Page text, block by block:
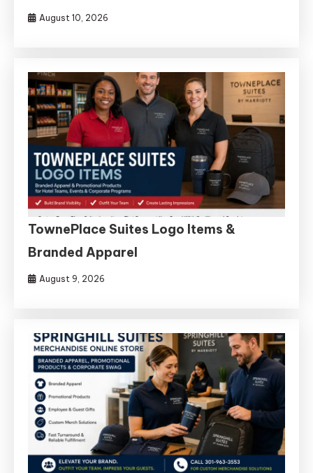
August 10, 2026
TownePlace Suites Logo Items &
Branded Apparel
August 9, 2026